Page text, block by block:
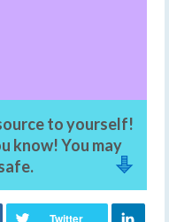
to yourself!
know! You may